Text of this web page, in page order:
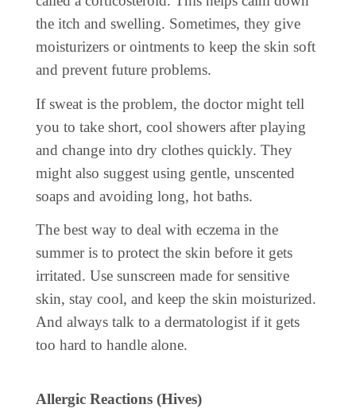
the itch and swelling. Sometimes, they give
moisturizers or ointments to keep the skin soft
and prevent future problems.
If sweat is the problem, the doctor might tell
you to take short, cool showers after playing
and change into dry clothes quickly. They
might also suggest using gentle, unscented
soaps and avoiding long, hot baths.
The best way to deal with eczema in the
summer is to protect the skin before it gets
irritated. Use sunscreen made for sensitive
skin, stay cool, and keep the skin moisturized.
And always talk to a dermatologist if it gets
too hard to handle alone.
Allergic Reactions (Hives)